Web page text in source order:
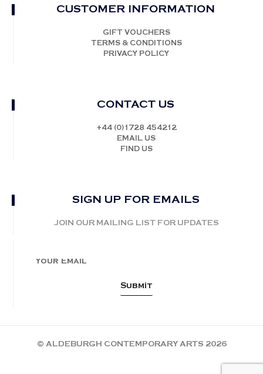
CUSTOMER INFORMATION
GIFT VOUCHERS
TERMS & CONDITIONS
PRIVACY POLICY
CONTACT US
+44 (0)1728 454212
EMAIL US
FIND US
SIGN UP FOR EMAILS
JOIN OUR MAILING LIST FOR UPDATES
© ALDEBURGH CONTEMPORARY ARTS 2026